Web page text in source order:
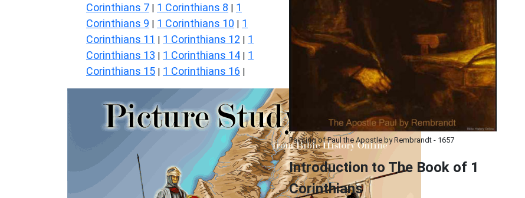
Corinthians 7 | 1 Corinthians 8 | 1
Corinthians 9 | 1 Corinthians 10 | 1
Corinthians 11 | 1 Corinthians 12 | 1
Corinthians 13 | 1 Corinthians 14 | 1
Corinthians 15 | 1 Corinthians 16 |
Painting of Paul the Apostle by Rembrandt - 1657
Introduction to The Book of 1
Corinthians